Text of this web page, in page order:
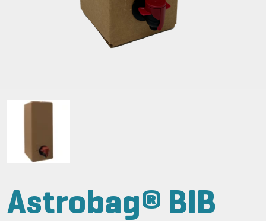
Astrobag® BIB